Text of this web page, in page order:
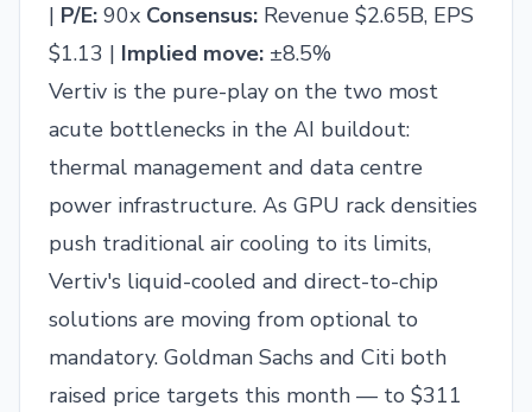
| P/E: 90x Consensus: Revenue $2.65B, EPS
$1.13 | Implied move: ±8.5%
Vertiv is the pure-play on the two most
acute bottlenecks in the AI buildout:
thermal management and data centre
power infrastructure. As GPU rack densities
push traditional air cooling to its limits,
Vertiv's liquid-cooled and direct-to-chip
solutions are moving from optional to
mandatory. Goldman Sachs and Citi both
raised price targets this month — to $311